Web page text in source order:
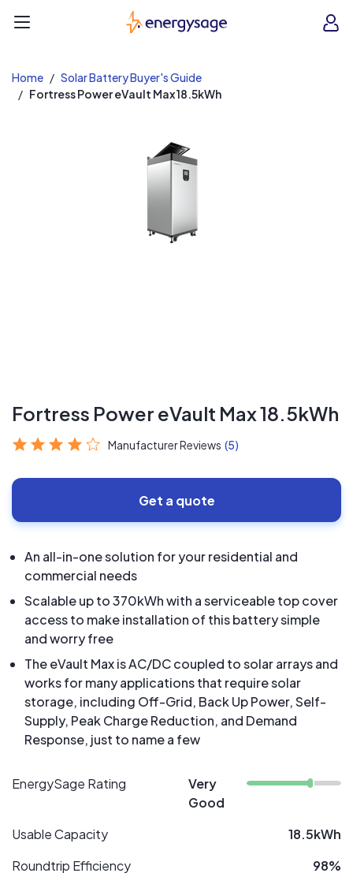
EnergySage
Home
Solar Battery Buyer's Guide
Fortress Power eVault Max 18.5kWh
Fortress Power eVault Max 18.5kWh
Manufacturer Reviews (5)
Get a quote
An all-in-one solution for your residential and
commercial needs
Scalable up to 370kWh with a serviceable top cover
access to make installation of this battery simple
and worry free
The eVault Max is AC/DC coupled to solar arrays and
works for many applications that require solar
storage, including Off-Grid, Back Up Power, Self-
Supply, Peak Charge Reduction, and Demand
Response, just to name a few
EnergySage Rating
Very
Good
Usable Capacity
18.5kWh
Roundtrip Efficiency
98%